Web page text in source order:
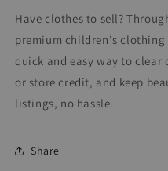
Have clothes to sell?
premium children's
quick and easy way to clear
or store credit, and keep
listings, no hassle.
Share